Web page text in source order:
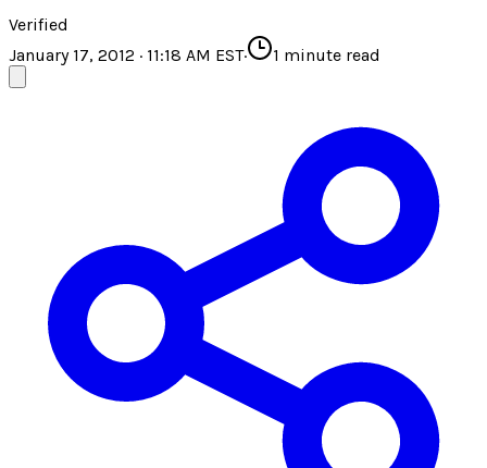
Verified
January 17, 2012 · 11:18 AM EST· 1 minute read